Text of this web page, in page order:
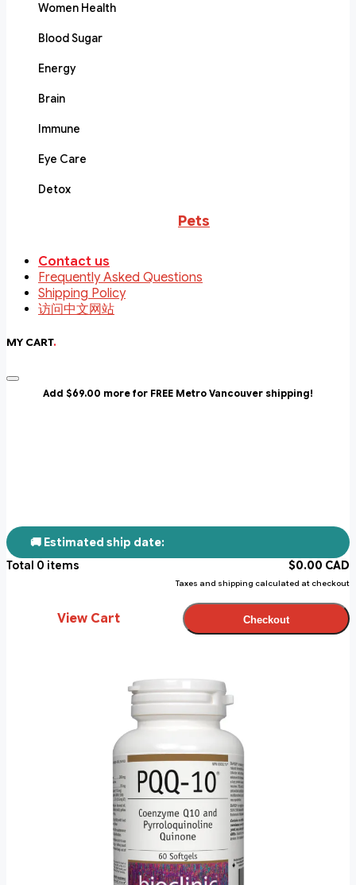
Women Health
Blood Sugar
Energy
Brain
Immune
Eye Care
Detox
Pets
Contact us
Frequently Asked Questions
Shipping Policy
访问中文网站
MY CART.
Add $69.00 more for FREE Metro Vancouver shipping!
🚚 Estimated ship date:
Total 0 items $0.00 CAD
Taxes and shipping calculated at checkout
View Cart Checkout